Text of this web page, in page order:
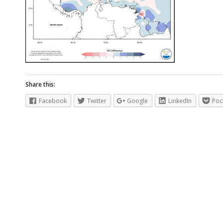
Share this:
Facebook
Twitter Google LinkedIn